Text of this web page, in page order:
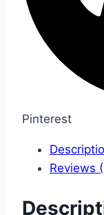
Pinterest
Reviews